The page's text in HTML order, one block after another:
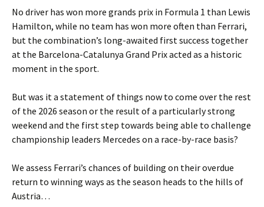
No driver has won more grands prix in Formula 1 than Lewis
Hamilton, while no team has won more often than Ferrari,
but the combination’s long-awaited first success together
at the Barcelona-Catalunya Grand Prix acted as a historic
moment in the sport.
But was it a statement of things now to come over the rest
of the 2026 season or the result of a particularly strong
weekend and the first step towards being able to challenge
championship leaders Mercedes on a race-by-race basis?
We assess Ferrari’s chances of building on their overdue
return to winning ways as the season heads to the hills of
Austria…